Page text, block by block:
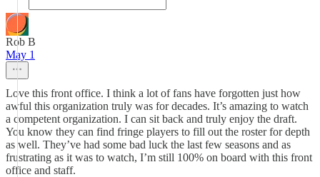
Rob B
May 1
Love this front office. I think a lot of fans have forgotten just how
awful this organization truly was for decades. It’s amazing to watch
a competent organization. I can sit back and truly enjoy the draft.
You know they can find fringe players to fill out the roster for depth
as well. They’ve had some bad luck the last few seasons and as
frustrating as it was to watch, I’m still 100% on board with this front
office and staff.